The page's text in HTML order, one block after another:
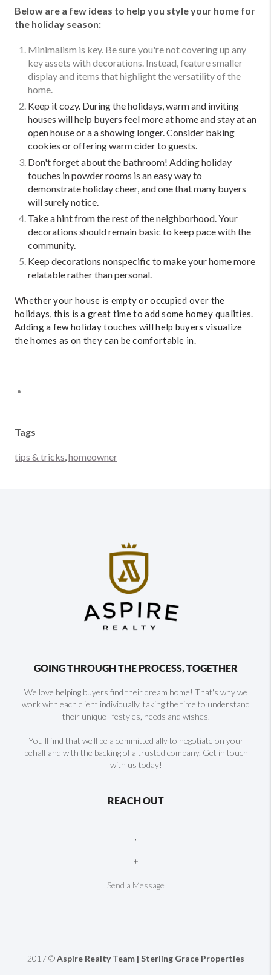
Below are a few ideas to help you style your home for
the holiday season:
Minimalism is key. Be sure you're not covering up any
key assets with decorations. Instead, feature smaller
display and items that highlight the versatility of the
home.
Keep it cozy. During the holidays, warm and inviting
houses will help buyers feel more at home and stay at an
open house or a a showing longer. Consider baking
cookies or offering warm cider to guests.
Don't forget about the bathroom! Adding holiday
touches in powder rooms is an easy way to
demonstrate holiday cheer, and one that many buyers
will surely notice.
Take a hint from the rest of the neighborhood. Your
decorations should remain basic to keep pace with the
community.
Keep decorations nonspecific to make your home more
relatable rather than personal.
Whetheryour house is empty or occupied over the
holidays, this is a great time to add some homey qualities.
Adding a few holiday touches will help buyers visualize
the homes as on they can be comfortable in.
Tags
tips & tricks homeowner
GOING THROUGH THE PROCESS, TOGETHER
We love helping buyers find their dream home! That's why we
work with each client individually, taking the time to understand
their unique lifestyles, needs and wishes.
You'll find that we'll be a committed ally to negotiate on your
behalf and with the backing of a trusted company. Get in touch
with us today!
REACH OUT
+
Send a Message
2017 ©Aspire Realty Team | Sterling Grace Properties